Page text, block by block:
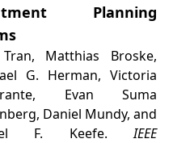
Planning
Matthias Broske,
G. Herman, Victoria
Evan Suma
Daniel Mundy, and
F. Keefe.
IEEE